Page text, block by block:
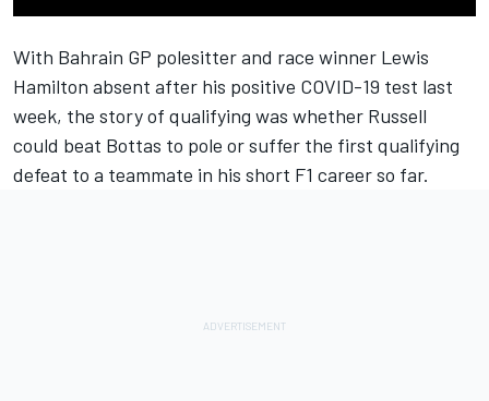
With Bahrain GP polesitter and race winner Lewis
Hamilton absent after his positive COVID-19 test last
week, the story of qualifying was whether Russell
could beat Bottas to pole or suffer the first qualifying
defeat to a teammate in his short F1 career so far.